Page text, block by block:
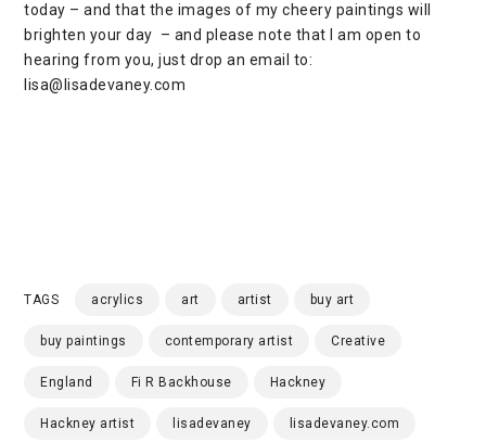
today – and that the images of my cheery paintings will
brighten your day – and please note that I am open to
hearing from you, just drop an email to:
lisa@lisadevaney.com
TAGS acrylics art artist buy art
buy paintings contemporary artist Creative
England Fi R Backhouse Hackney
Hackney artist lisadevaney lisadevaney.com